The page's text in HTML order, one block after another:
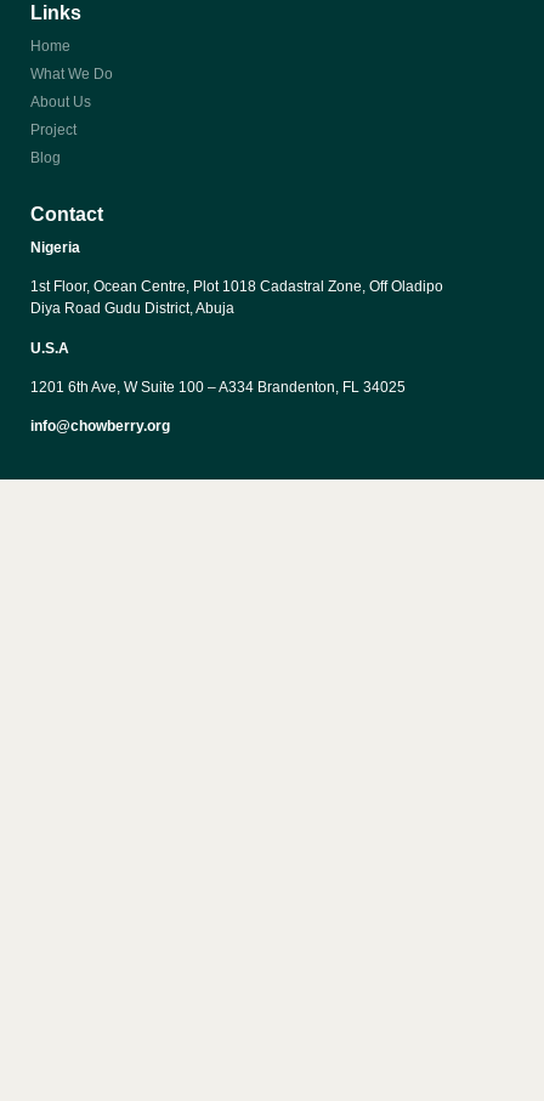
Links
Home
What We Do
About Us
Project
Blog
Contact
Nigeria
1st Floor, Ocean Centre, Plot 1018 Cadastral Zone, Off Oladipo
Diya Road Gudu District, Abuja
U.S.A
1201 6th Ave, W Suite 100 – A334 Brandenton, FL 34025
info@chowberry.org